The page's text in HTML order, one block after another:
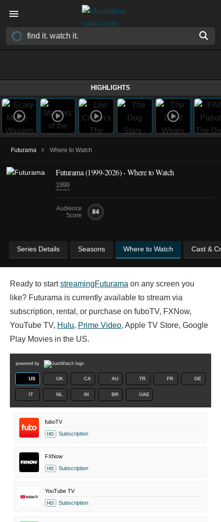
HIGHLIGHTS
Futurama › Where to Watch
Futurama(1999-2026)- Where to Watch
1999
Audience
Score
84
Series Details Seasons Where to Watch Cast &
Ready to startstreamingFuturama on any screen you
like? Futurama is currently available to stream via
subscription, rental, or purchase on fuboTV, FXNow,
YouTube TV, Hulu, Prime Video, Apple TV Store, Google
Play Movies in the US.
powered by
US UK CA AU TR FR DE
IT NL IN BR UAE
fuboTV
HD Subscription
FXNow
HD Subscription
YouTube TV
HD Subscription